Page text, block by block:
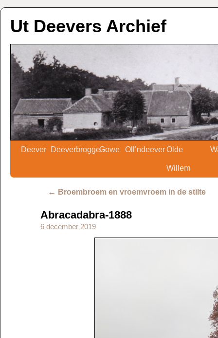
Ut Deevers Archief
Deever DeeverbroggeGowe Oll’ndeeverOlde
Willem
← Broembroem en vroemvroem in de stilte
Abracadabra-1888
6 december 2019